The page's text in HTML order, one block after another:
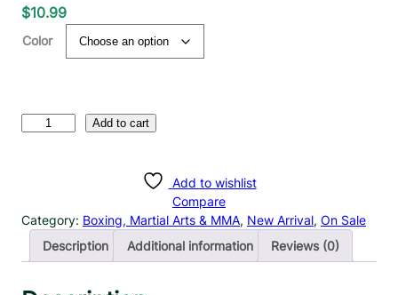
$10.99
Color
g
Add to cart
Add to wishlist
Compare
Category: Boxing, Martial Arts & MMA, New Arrival, On Sale
Description
Additional information Reviews (0)